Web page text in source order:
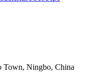
Town, Ningbo, China